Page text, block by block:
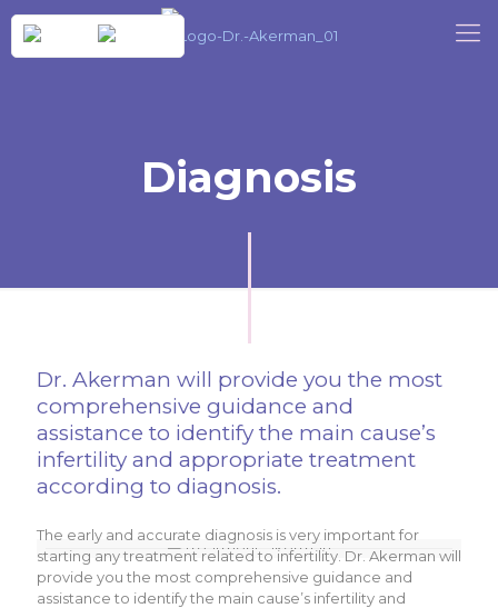
Diagnosis
Dr. Akerman will provide you the most
comprehensive guidance and
assistance to identify the main cause’s
infertility and appropriate treatment
according to diagnosis.
The early and accurate diagnosis is very important for
starting any treatment related to infertility. Dr. Akerman will
provide you the most comprehensive guidance and
assistance to identify the main cause’s infertility and